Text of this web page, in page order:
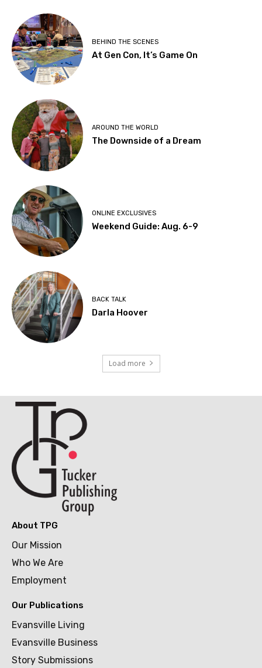
BEHIND THE SCENES
At Gen Con, It’s Game On
AROUND THE WORLD
The Downside of a Dream
ONLINE EXCLUSIVES
Weekend Guide: Aug. 6-9
BACK TALK
Darla Hoover
Load more
About TPG
Our Mission
Who We Are
Employment
Our Publications
Evansville Living
Evansville Business
Story Submissions